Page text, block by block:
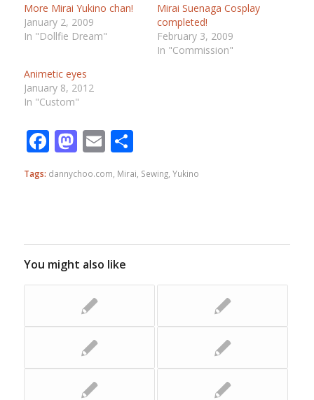
More Mirai Yukino chan!
January 2, 2009
In "Dollfie Dream"
Mirai Suenaga Cosplay
completed!
February 3, 2009
In "Commission"
Animetic eyes
January 8, 2012
In "Custom"
Facebook
Mastodon
EmailShare
Tags: dannychoo.com Mirai Sewing, Yukino
You might also like